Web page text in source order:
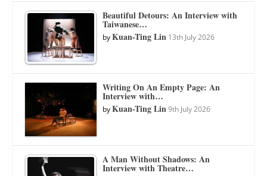
Beautiful Detours: An Interview with
Taiwanese…
byKuan-Ting Lin 13th July 2026
Writing On An Empty Page: An
Interview with…
byKuan-Ting Lin 9th July 2026
A Man Without Shadows: An
Interview with Theatre…